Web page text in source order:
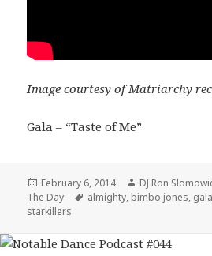
Image courtesy of Matriarchy
Gala – “Taste of Me”
Posted
on
February 6, 2014 Author
DJ Ron
The Day
Tags
almighty, bimbo jones, gala
starkillers